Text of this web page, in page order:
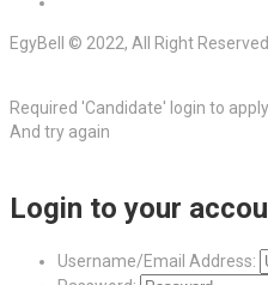
EgyBell © 2022, All Right
Required 'Candidate' login to
And try again
Login to your
Username/Email Address: